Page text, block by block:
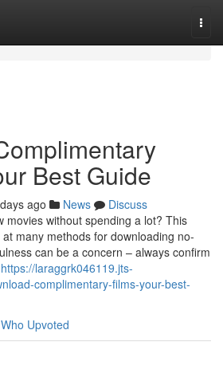
Best Guide
ago News
Discuss
movies without spending a lot? This
many methods for downloading no-
can be a concern – always confirm
https://laraggrk046119.jts-
complimentary-films-your-best-
Who Upvoted